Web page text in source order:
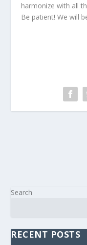
harmonize with all
Be patient! We will
Search
RECENT POSTS